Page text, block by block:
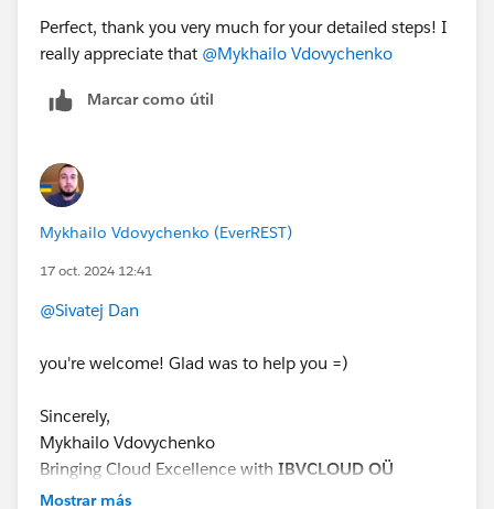
Perfect, thank you very much for your detailed steps! I
really appreciate that @Mykhailo Vdovychenko
Marcar como útil
Mykhailo Vdovychenko (EverREST)
17 oct. 2024 12:41
@Sivatej Dan
you're welcome! Glad was to help you =)
Sincerely,
Mykhailo Vdovychenko
Bringing Cloud Excellence with IBVCLOUD OÜ
Mostrar más